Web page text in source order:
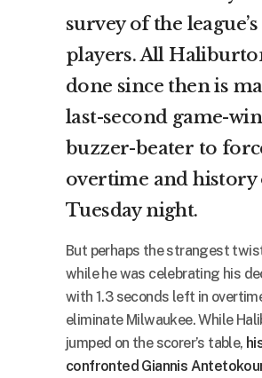
survey of the league’s
players. All
done since then is
last-second game-
buzzer-beater to
overtime and history
Tuesday night.
But perhaps the strangest
while he was celebrating his
with 1.3 seconds left in
eliminate Milwaukee. While
jumped on the scorer’s table,
confronted Giannis